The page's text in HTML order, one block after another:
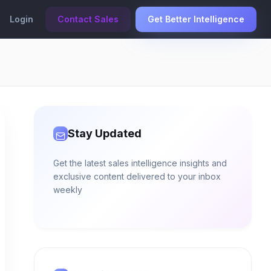
Login Contact Sales Get Better Intelligence
Stay Updated
Get the latest sales intelligence insights and
exclusive content delivered to your inbox
weekly